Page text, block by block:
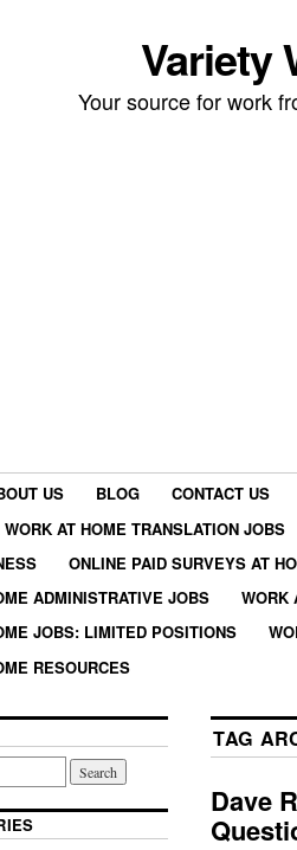
Variety
Your source for work
US BLOG
CONTACT US
AT HOME TRANSLATION JOBS
ONLINE PAID SURVEYS AT
ADMINISTRATIVE JOBS
WORK
JOBS: LIMITED POSITIONS
RESOURCES
TAG
Dave